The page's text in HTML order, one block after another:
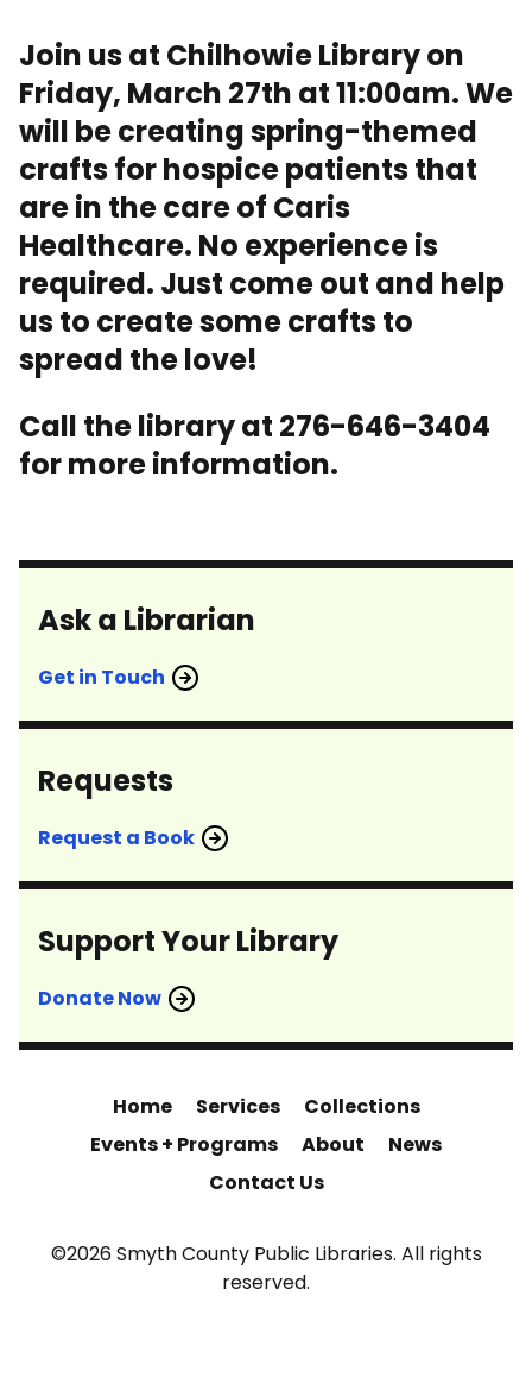
Join us at Chilhowie Library on
Friday, March 27th at 11:00am. We
will be creating spring-themed
crafts for hospice patients that
are in the care of Caris
Healthcare. No experience is
required. Just come out and help
us to create some crafts to
spread the love!
Call the library at 276-646-3404
for more information.
Ask a Librarian
Get in Touch
Requests
Request a Book
Support Your Library
Donate Now
Home Services
Collections
Events + Programs
About
News
Contact Us
©2026 Smyth County Public Libraries. All rights
reserved.